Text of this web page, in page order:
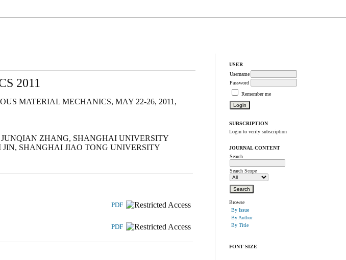
USER
Username
Password
Remember me
SUBSCRIPTION
Login to verify subscription
JOURNAL CONTENT
Search
Search Scope
Browse
By Issue
By Author
By Title
FONT SIZE
2011
MATERIAL MECHANICS, MAY 22-26, 2011,
ZHANG, SHANGHAI UNIVERSITY
SHANGHAI JIAO TONG UNIVERSITY
PDF
PDF